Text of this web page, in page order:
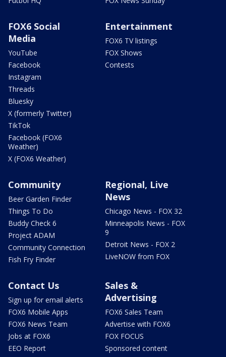
FOX6 Social
Media
YouTube
Facebook
Instagram
Threads
Bluesky
X (formerly Twitter)
TikTok
Facebook (FOX6
Weather)
X (FOX6 Weather)
Entertainment
FOX6 TV listings
FOX Shows
Contests
Community
Beer Garden Finder
Things To Do
Buddy Check 6
Project ADAM
Community Connection
Fish Fry Finder
Regional, Live
News
Chicago News - FOX 32
Minneapolis News - FOX
9
Detroit News - FOX 2
LiveNOW from FOX
Contact Us
Sign up for email alerts
FOX6 Mobile Apps
FOX6 News Team
Jobs at FOX6
EEO Report
Sales &
Advertising
FOX6 Sales Team
Advertise with FOX6
FOX FOCUS
Sponsored content